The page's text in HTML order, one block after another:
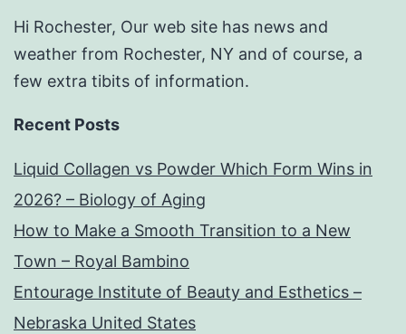
Hi Rochester, Our web site has news and
weather from Rochester, NY and of course, a
few extra tibits of information.
Recent Posts
Liquid Collagen vs Powder Which Form Wins in
2026? – Biology of Aging
How to Make a Smooth Transition to a New
Town – Royal Bambino
Entourage Institute of Beauty and Esthetics –
Nebraska United States